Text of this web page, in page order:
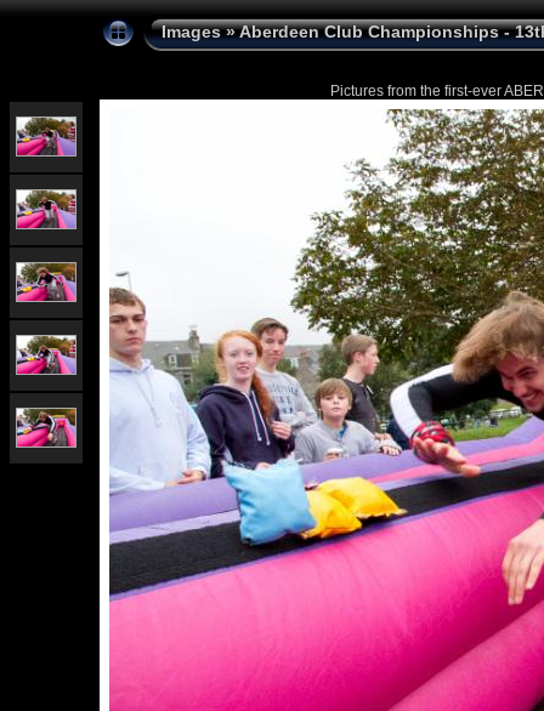
Images»Aberdeen Club Championships -
Pictures from the first-ever